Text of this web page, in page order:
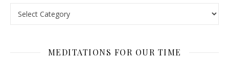
MEDITATIONS FOR OUR TIME